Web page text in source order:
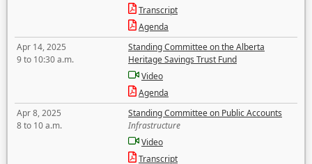
Transcript
Agenda
Apr 14, 2025
9 to 10:30 a.m.
Standing Committee on the Alberta
Heritage Savings Trust Fund
Video
Agenda
Apr 8, 2025
8 to 10 a.m.
Standing Committee on Public Accounts
Infrastructure
Video
Transcript